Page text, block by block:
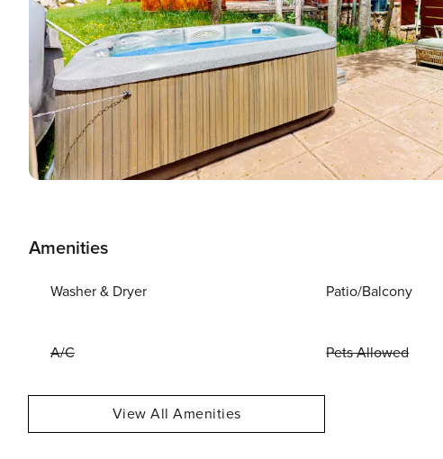
Amenities
Washer & Dryer Patio/Balcony
A/C Pets Allowed
View All Amenities